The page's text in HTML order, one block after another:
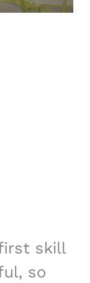
skill
so